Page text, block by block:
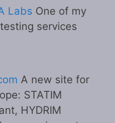
Labs One of my
services
A new site for
STATIM
HYDRIM